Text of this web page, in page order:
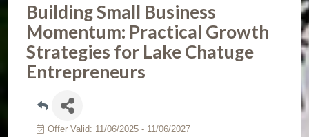
Building Small Business
Momentum: Practical Growth
Strategies for Lake Chatuge
Entrepreneurs
Offer Valid: 11/06/2025 - 11/06/2027